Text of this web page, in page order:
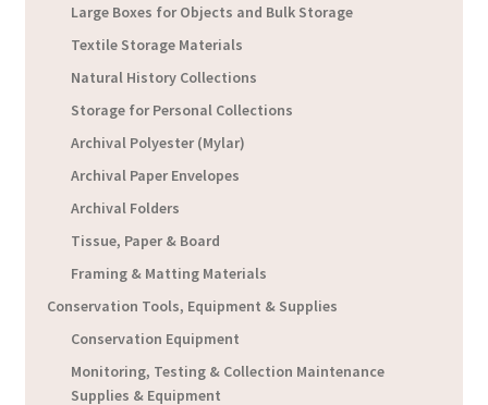
Large Boxes for Objects and Bulk Storage
Textile Storage Materials
Natural History Collections
Storage for Personal Collections
Archival Polyester (Mylar)
Archival Paper Envelopes
Archival Folders
Tissue, Paper & Board
Framing & Matting Materials
Conservation Tools, Equipment & Supplies
Conservation Equipment
Monitoring, Testing & Collection Maintenance
Supplies & Equipment